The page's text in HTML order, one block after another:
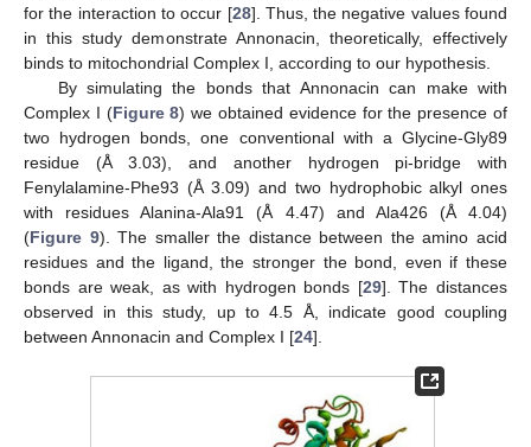
for the interaction to occur [28]. Thus, the negative values found
in this study demonstrate Annonacin, theoretically, effectively
binds to mitochondrial Complex I, according to our hypothesis.
By simulating the bonds that Annonacin can make with
Complex I (Figure 8) we obtained evidence for the presence of
two hydrogen bonds, one conventional with a Glycine-Gly89
residue (Å 3.03), and another hydrogen pi-bridge with
Fenylalamine-Phe93 (Å 3.09) and two hydrophobic alkyl ones
with residues Alanina-Ala91 (Å 4.47) and Ala426 (Å 4.04)
(Figure 9). The smaller the distance between the amino acid
residues and the ligand, the stronger the bond, even if these
bonds are weak, as with hydrogen bonds [29]. The distances
observed in this study, up to 4.5 Å, indicate good coupling
between Annonacin and Complex I [24].